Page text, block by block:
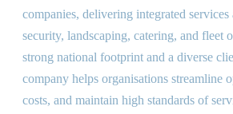
companies, delivering integrated services
security, landscaping, catering, and fleet
strong national footprint and a diverse
company helps organisations streamline
costs, and maintain high standards of